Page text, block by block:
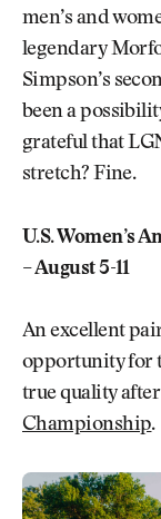
men’s and
legendary
Simpson’s
been a
grateful that
stretch? Fine.
U.S. Women’s
– August 5-11
An excellent
opportunity for
true quality
Championship.